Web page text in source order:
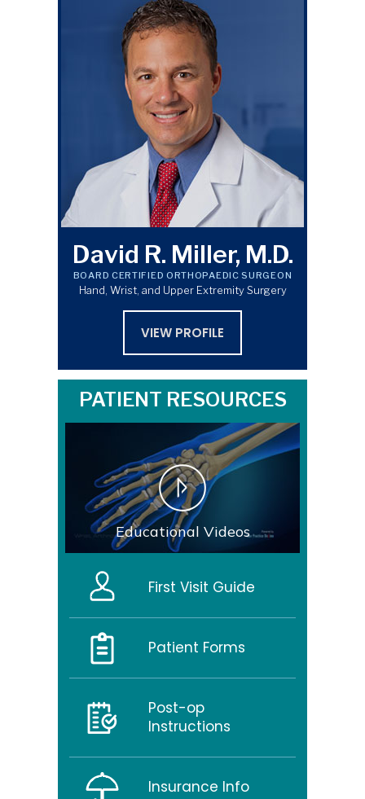
David R. Miller, M.D.
BOARD CERTIFIED ORTHOPAEDIC SURGEON
Hand, Wrist, and Upper Extremity Surgery
VIEW PROFILE
PATIENT RESOURCES
Educational Videos
First Visit Guide
Patient Forms
Post-op
Instructions
Insurance Info